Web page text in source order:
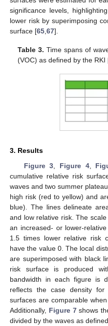
significance levels,
lower risk by superimposing
surface [65 67].
Table 3. Time spans of
(VOC) as defined by the RKI
3. Results
Figure 3
Figure 4,
cumulative relative risk
waves and two summer
high risk (red to yellow) and
blue). The lines delineate
and low relative risk. The
an increased- or lower-
1.5 times lower relative risk
have the value 0. The local
are superimposed with black
risk surface is produced
bandwidth in each figure is
reflects the case density
surfaces are comparable
Additionally, Figure 7shows
divided by the waves as